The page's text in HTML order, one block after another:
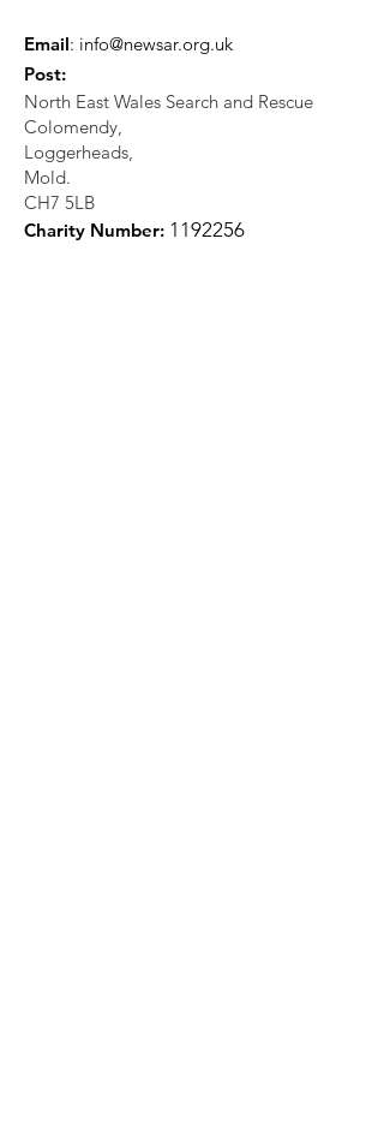
Email: info@newsar.org.uk
Post:
North East Wales Search and Rescue
Colomendy,
Loggerheads,
Mold.
CH7 5LB
Charity Number: 1 192256